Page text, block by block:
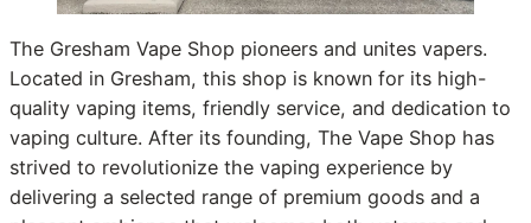
The Gresham Vape Shop pioneers and unites vapers.
Located in Gresham, this shop is known for its high-
quality vaping items, friendly service, and dedication to
vaping culture. After its founding, The Vape Shop has
strived to revolutionize the vaping experience by
delivering a selected range of premium goods and a